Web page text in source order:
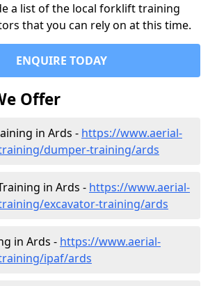
a list of the local forklift training
that you can rely on at this time.
ENQUIRE TODAY
Offer
in Ards - https://www.aerial-
dumper-training/ards
in Ards - https://www.aerial-
excavator-training/ards
in Ards - https://www.aerial-
ipaf/ards